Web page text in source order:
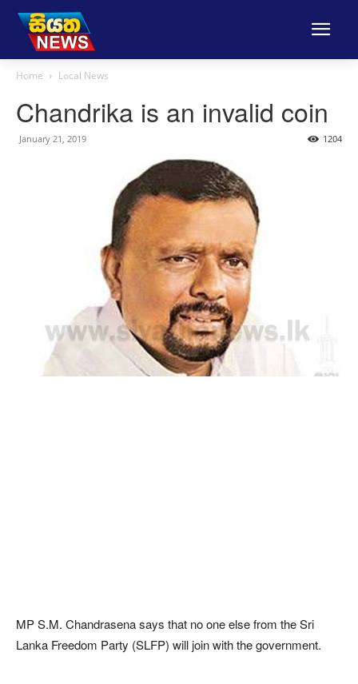
Home Local News
Chandrika is an invalid coin
January 21, 2019 1204
MP S.M. Chandrasena says that no one else from the Sri
Lanka Freedom Party (SLFP) will join with the government.